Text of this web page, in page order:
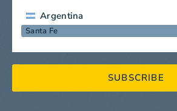
Argentina
Santa Fe
SUBSCRIBE